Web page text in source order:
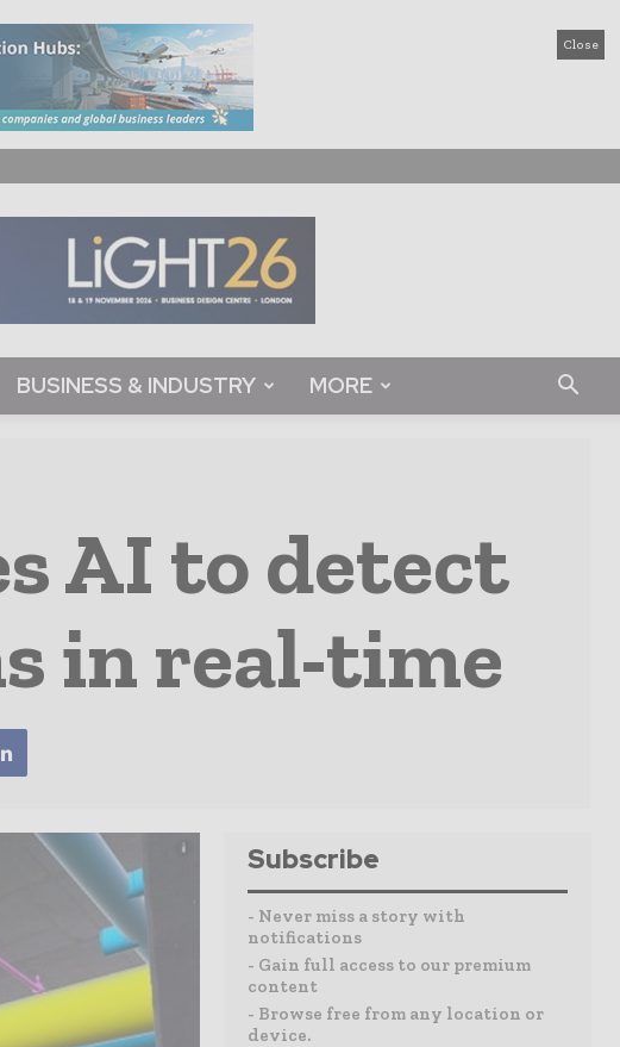
Close
BUSINESS & INDUSTRY MORE
AI to detect
in real-time
Subscribe
- Never miss a story with
notifications
- Gain full access to our premium
content
- Browse free from any location or
device.